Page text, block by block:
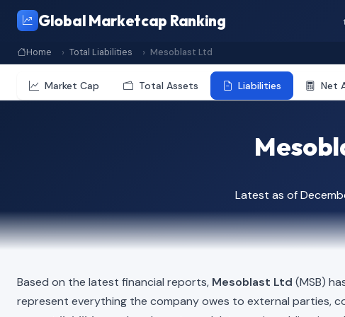
Global Marketcap Ranking
Home Total Liabilities Mesoblast Ltd
Market Cap Total Assets Liabilities Net
Latest as of
Based on the latest financial reports, Mesoblast Ltd (MSB)
represent everything the company owes to external parties,